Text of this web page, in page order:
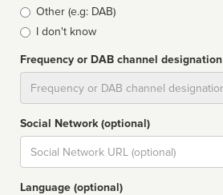
Other (e.g: DAB)
I don't know
Frequency or DAB channel designation
Social Network (optional)
Social
url
Language (optional)